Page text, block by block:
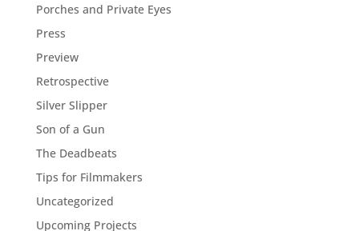
Porches and Private Eyes
Press
Preview
Retrospective
Silver Slipper
Son of a Gun
The Deadbeats
Tips for Filmmakers
Uncategorized
Upcoming Projects